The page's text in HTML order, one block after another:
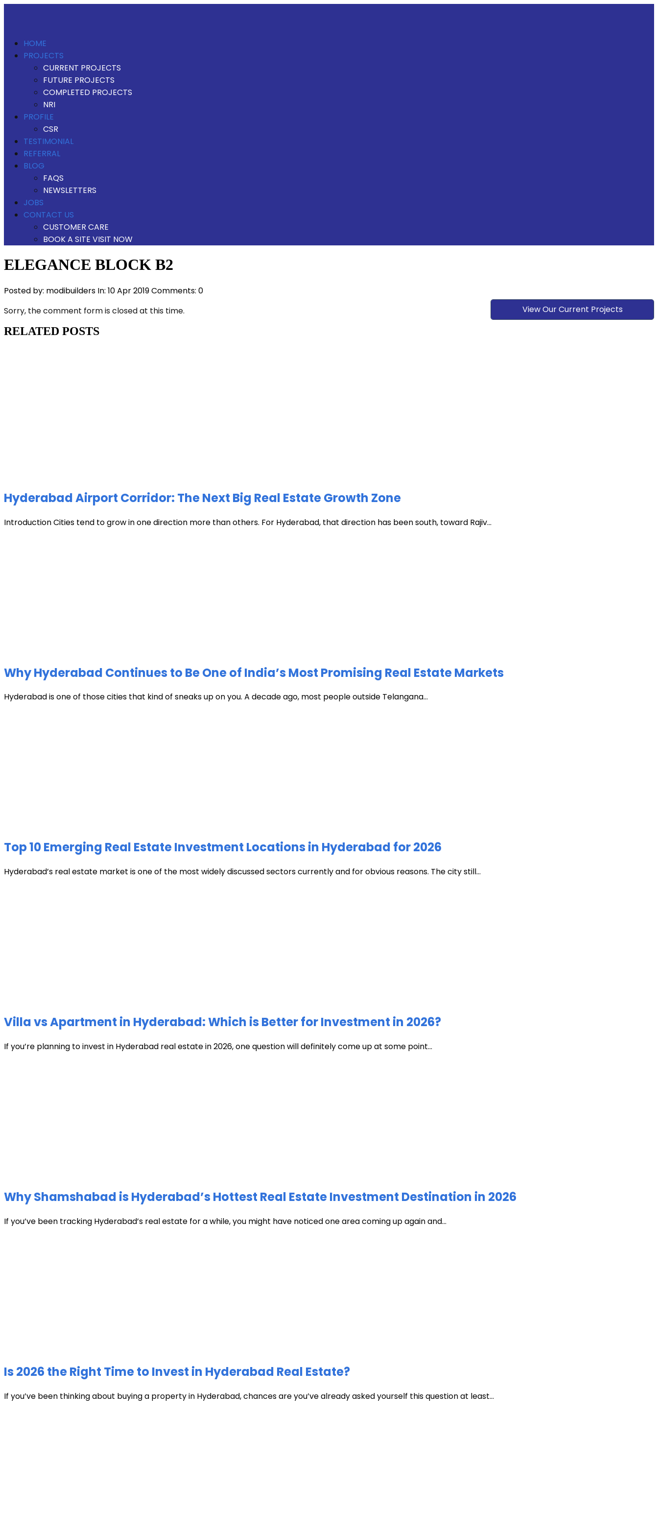
HOME
PROJECTS
CURRENT PROJECTS
FUTURE PROJECTS
COMPLETED PROJECTS
NRI
PROFILE
CSR
TESTIMONIAL
REFERRAL
BLOG
FAQS
NEWSLETTERS
JOBS
CONTACT US
CUSTOMER CARE
BOOK A SITE VISIT NOW
ELEGANCE BLOCK B2
Posted by: modibuilders In: 10 Apr 2019Comments: 0
View Our Current Projects
Sorry, the comment form is closed at this time.
RELATED POSTS
Hyderabad Airport Corridor: The Next Big Real Estate Growth Zone
Introduction Cities tend to grow in one direction more than others. For Hyderabad, that direction has been south, toward Rajiv...
Why Hyderabad Continues to Be One of India’s Most Promising Real Estate Markets
Hyderabad is one of those cities that kind of sneaks up on you. A decade ago, most people outside Telangana...
Top 10 Emerging Real Estate Investment Locations in Hyderabad for 2026
Hyderabad’s real estate market is one of the most widely discussed sectors currently and for obvious reasons. The city still...
Villa vs Apartment in Hyderabad: Which is Better for Investment in 2026?
If you’re planning to invest in Hyderabad real estate in 2026, one question will definitely come up at some point...
Why Shamshabad is Hyderabad’s Hottest Real Estate Investment Destination in 2026
If you’ve been tracking Hyderabad’s real estate for a while, you might have noticed one area coming up again and...
Is 2026 the Right Time to Invest in Hyderabad Real Estate?
If you’ve been thinking about buying a property in Hyderabad, chances are you’ve already asked yourself this question at least...